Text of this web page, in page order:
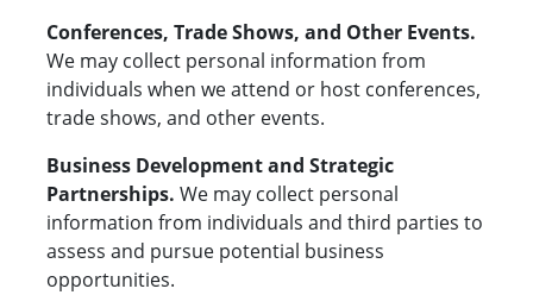
Conferences, Trade Shows, and Other Events.
We may collect personal information from
individuals when we attend or host conferences,
trade shows, and other events.
Business Development and Strategic
Partnerships. We may collect personal
information from individuals and third parties to
assess and pursue potential business
opportunities.